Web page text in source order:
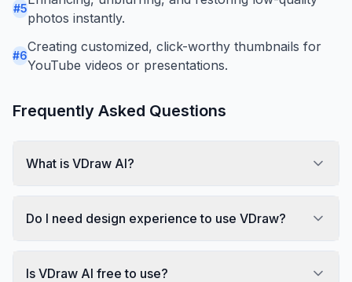
#5
photos instantly.
#6
Creating customized, click-worthy thumbnails for
YouTube videos or presentations.
Frequently Asked Questions
What is VDraw AI?
Do I need design experience to use VDraw?
Is VDraw AI free to use?